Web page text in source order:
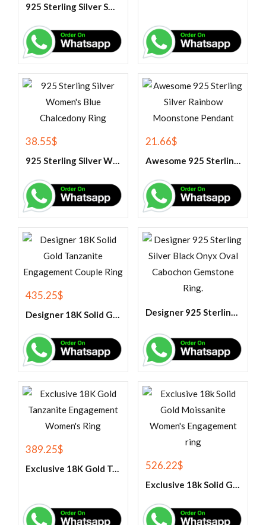
925 Sterling Silver Swiss Blue Topaz Tennis Bracelet
38.55$
925 Sterling Silver Women’s Blue Chalcedony Ring
21.66$
Awesome 925 Sterling Silver Rainbow Moonstone Pendant
435.25$
Designer 18K Solid Gold Tanzanite Engagement Couple Ring Designer 925 Sterling Silver Black Onyx Oval Cabochon Gemstone Ring.
389.25$
Exclusive 18K Gold Tanzanite Engagement Women’s Ring 526.22$
Exclusive 18k Solid Gold Moissanite Women’s Engagement ring